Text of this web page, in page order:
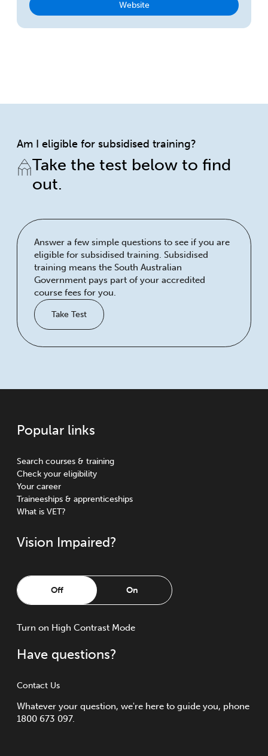
Website
Am I eligible for subsidised training?
Take the test below to find
out.
Answer a few simple questions to see if you are
eligible for subsidised training. Subsidised
training means the South Australian
Government pays part of your accredited
course fees for you.
Take Test
Popular links
Search courses & training
Check your eligibility
Your career
Traineeships & apprenticeships
What is VET?
Vision Impaired?
Off On
Turn on High Contrast Mode
Have questions?
Contact Us
Whatever your question, we're here to guide you, phone
1800 673 097.